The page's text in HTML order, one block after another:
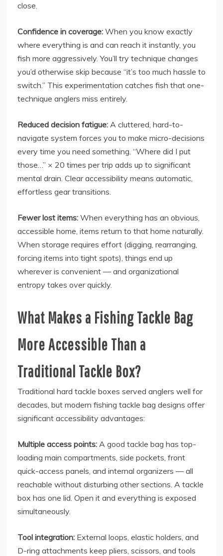
close.
Confidence in coverage: When you know exactly
where everything is and can reach it instantly, you
fish more aggressively. You’ll try technique changes
you’d otherwise skip because “it’s too much hassle to
switch.” This experimentation catches fish that one-
technique anglers miss entirely.
Reduced decision fatigue: A cluttered, hard-to-
navigate system forces you to make micro-decisions
every time you need something. “Where did I put
those…” × 20 times per trip adds up to significant
mental drain. Clear accessibility means automatic,
effortless gear transitions.
Fewer lost items: When everything has an obvious,
accessible home, items return to that home naturally.
When storage requires effort (digging, rearranging,
forcing items into tight spots), things end up
wherever is convenient — and organizational
entropy takes over quickly.
What Makes a Fishing Tackle Bag
More Accessible Than a
Traditional Tackle Box?
Traditional hard tackle boxes served anglers well for
decades, but modern fishing tackle bag designs offer
significant accessibility advantages:
Multiple access points: A good tackle bag has top-
loading main compartments, side pockets, front
quick-access panels, and internal organizers — all
reachable without disturbing other sections. A tackle
box has one lid. Open it and everything is exposed
simultaneously.
Tool integration: External loops, elastic holders, and
D-ring attachments keep pliers, scissors, and tools